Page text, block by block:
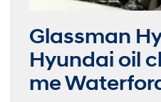
Glassman
Hyundai oil
me